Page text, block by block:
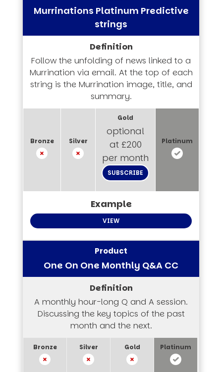
Murrinations Platinum Predictive
strings
Follow the unfolding of news linked to a
Murrination via email. At the top of each
string is the Murrination image, title, and
summary.
optional
at £200
per month
SUBSCRIBE
VIEW
One On One Monthly Q&A CC
A monthly hour-long Q and A session.
Discussing the key topics of the past
month and the next.